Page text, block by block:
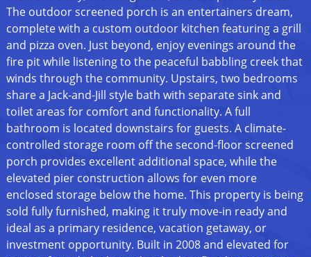
The outdoor screened porch is an entertainers dream,
complete with a custom outdoor kitchen featuring a grill
and pizza oven. Just beyond, enjoy evenings around the
fire pit while listening to the peaceful babbling creek that
winds through the community. Upstairs, two bedrooms
share a Jack-and-Jill style bath with separate sink and
toilet areas for comfort and functionality. A full
bathroom is located downstairs for guests. A climate-
controlled storage room off the second-floor screened
porch provides excellent additional space, while the
elevated pier construction allows for even more
enclosed storage below the home. This property is being
sold fully furnished, making it truly move-in ready and
ideal as a primary residence, vacation getaway, or
investment opportunity. Built in 2008 and elevated for